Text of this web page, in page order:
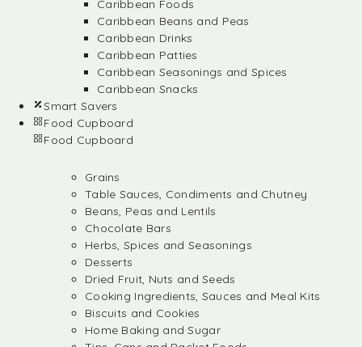
Caribbean Foods
Caribbean Beans and Peas
Caribbean Drinks
Caribbean Patties
Caribbean Seasonings and Spices
Caribbean Snacks
Smart Savers
Food Cupboard
Food Cupboard
Grains
Table Sauces, Condiments and Chutney
Beans, Peas and Lentils
Chocolate Bars
Herbs, Spices and Seasonings
Desserts
Dried Fruit, Nuts and Seeds
Cooking Ingredients, Sauces and Meal Kits
Biscuits and Cookies
Home Baking and Sugar